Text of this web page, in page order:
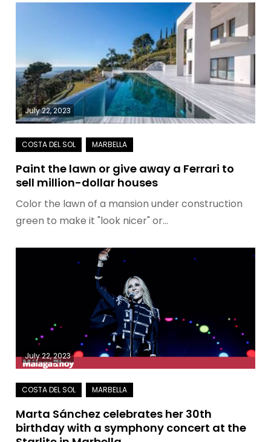
July 22, 2023
Paint the lawn or give away a Ferrari to
sell million-dollar houses
Color the lawn of a mansion under construction
green to make it "look nicer" or…
July 22, 2023
Marta Sánchez celebrates her 30th
birthday with a symphony concert at the